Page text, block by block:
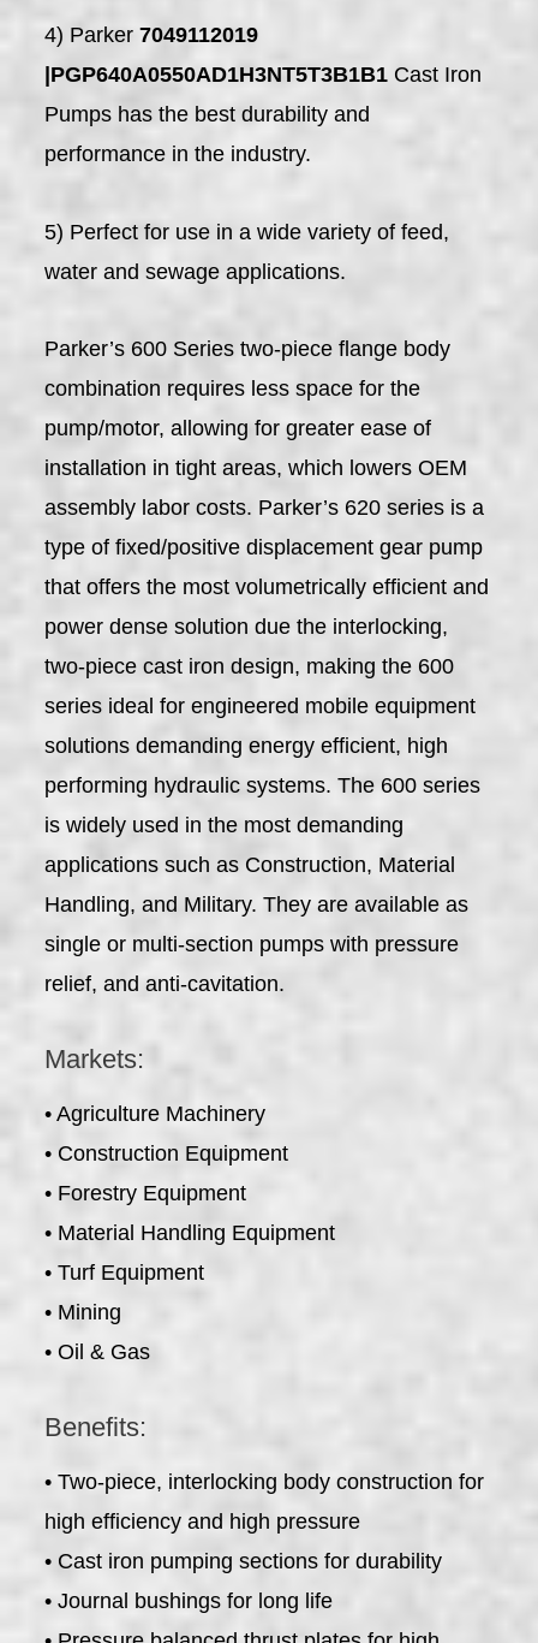
4) Parker7049112019
|PGP640A0550AD1H3NT5T3B1B1 Cast Iron
Pumps has the best durability and
performance in the industry.
5) Perfect for use in a wide variety of feed,
water and sewage applications.
Parker’s 600 Series two-piece flange body
combination requires less space for the
pump/motor, allowing for greater ease of
installation in tight areas, which lowers OEM
assembly labor costs. Parker’s 620 series is a
type of fixed/positive displacement gear pump
that offers the most volumetrically efficient and
power dense solution due the interlocking,
two-piece cast iron design, making the 600
series ideal for engineered mobile equipment
solutions demanding energy efficient, high
performing hydraulic systems. The 600 series
is widely used in the most demanding
applications such as Construction, Material
Handling, and Military. They are available as
single or multi-section pumps with pressure
relief, and anti-cavitation.
Markets:
• Agriculture Machinery
• Construction Equipment
• Forestry Equipment
• Material Handling Equipment
• Turf Equipment
• Mining
• Oil & Gas
Benefits:
• Two-piece, interlocking body construction for
high efficiency and high pressure
• Cast iron pumping sections for durability
• Journal bushings for long life